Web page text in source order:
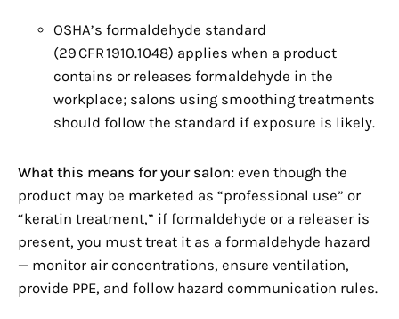
OSHA’s formaldehyde standard
(29 CFR 1910.1048) applies when a product
contains or releases formaldehyde in the
workplace; salons using smoothing treatments
should follow the standard if exposure is likely.
What this means for your salon: even though the
product may be marketed as “professional use” or
“keratin treatment,” if formaldehyde or a releaser is
present, you must treat it as a formaldehyde hazard
— monitor air concentrations, ensure ventilation,
provide PPE, and follow hazard communication rules.